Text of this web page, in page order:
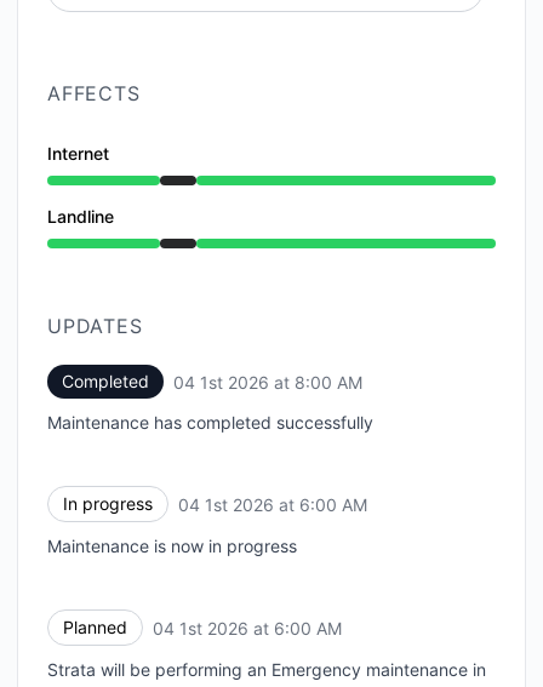
AFFECTS
Internet
Under maintenance from 6:00 AM to 8:00 AM
Landline
Under maintenance from 6:00 AM to 8:00 AM
UPDATES
Completed 04 1st 2026 at 8:00 AM
Maintenance has completed successfully
In progress 04 1st 2026 at 6:00 AM
Maintenance is now in progress
Planned 04 1st 2026 at 6:00 AM
Strata will be performing an Emergency maintenance in